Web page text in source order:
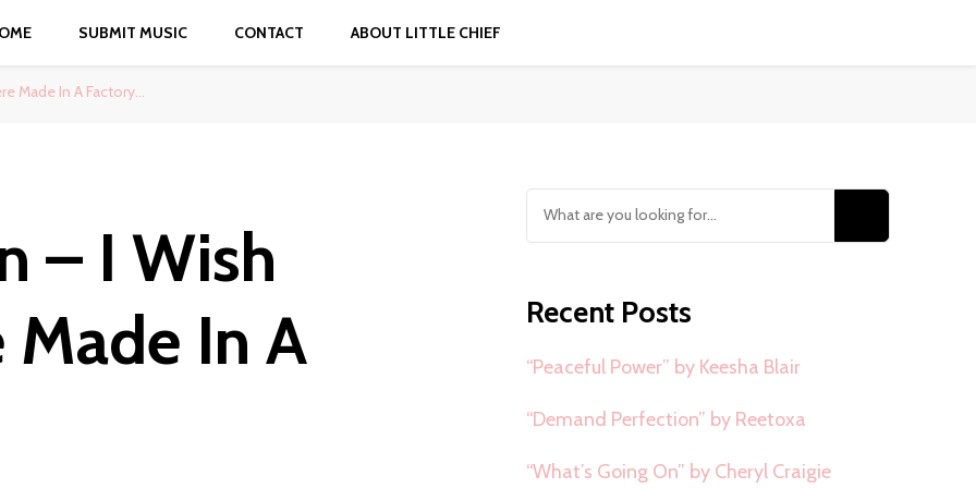
SUBMIT MUSIC CONTACT ABOUT LITTLE CHIEF
Made In A Factory…
– I Wish
In A
Looking
for
Recent Posts
“Peaceful Power” by Keesha Blair
“Demand Perfection” by Reetoxa
“What’s Going On” by Cheryl Craigie